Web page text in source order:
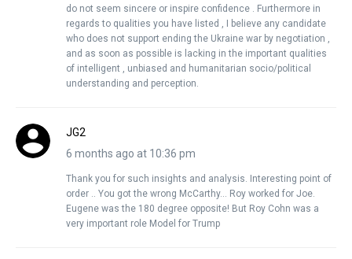
do not seem sincere or inspire confidence . Furthermore in
regards to qualities you have listed , I believe any candidate
who does not support ending the Ukraine war by negotiation ,
and as soon as possible is lacking in the important qualities
of intelligent , unbiased and humanitarian socio/political
understanding and perception.
JG2
6 months ago at 10:36 pm
Thank you for such insights and analysis. Interesting point of
order .. You got the wrong McCarthy… Roy worked for Joe.
Eugene was the 180 degree opposite! But Roy Cohn was a
very important role Model for Trump